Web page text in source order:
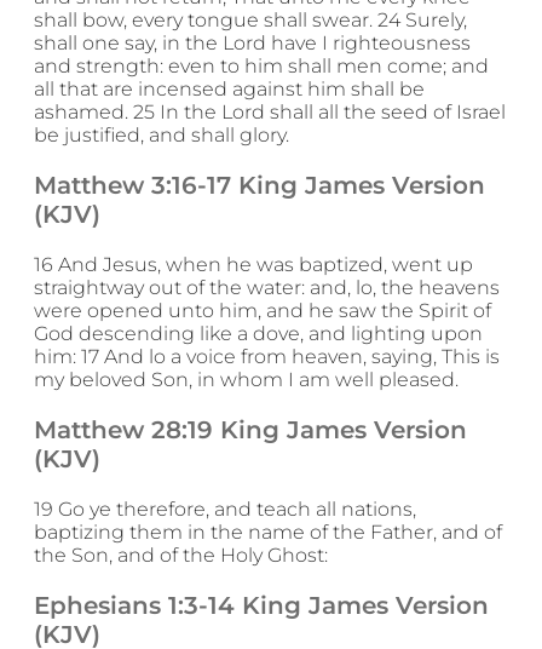
shall bow, every tongue shall swear. 24 Surely,
shall one say, in the Lord have I righteousness
and strength: even to him shall men come; and
all that are incensed against him shall be
ashamed. 25 In the Lord shall all the seed of Israel
be justified, and shall glory.
Matthew 3:16-17 King James Version
(KJV)
16 And Jesus, when he was baptized, went up
straightway out of the water: and, lo, the heavens
were opened unto him, and he saw the Spirit of
God descending like a dove, and lighting upon
him: 17 And lo a voice from heaven, saying, This is
my beloved Son, in whom I am well pleased.
Matthew 28:19 King James Version
(KJV)
19 Go ye therefore, and teach all nations,
baptizing them in the name of the Father, and of
the Son, and of the Holy Ghost:
Ephesians 1:3-14 King James Version
(KJV)